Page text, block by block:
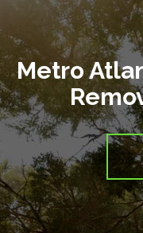
Metro